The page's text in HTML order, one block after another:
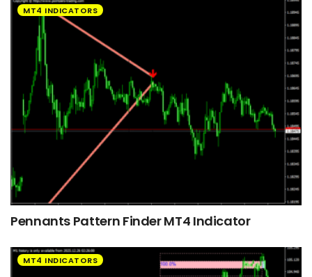
MT4 INDICATORS
Pennants Pattern Finder MT4 Indicator
MT4 INDICATORS